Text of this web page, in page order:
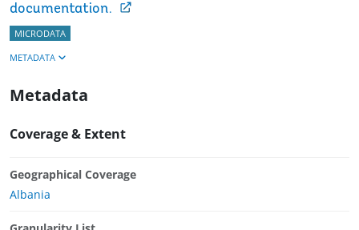
documentation.
MICRODATA
METADATA
Metadata
Coverage & Extent
Geographical Coverage
Albania